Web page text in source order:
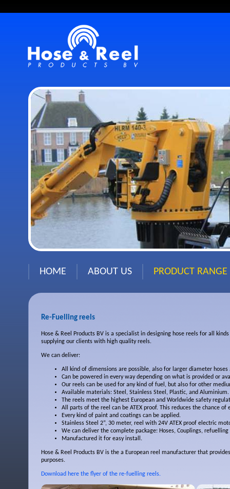
HOME ABOUT US PRODUCT RANGE
Re-Fuelling reels
Hose & Reel Products BV is a specialist in designing hose reels for all
supplying our clients with high quality reels.
We can deliver:
All kind of dimensions are possible, also for larger diameter hoses
Can be powered in every way depending on what is provided or
Our reels can be used for any kind of fuel, but also for other
Available materials: Steel, Stainless Steel, Plastic, and Aluminium.
The reels meet the highest European and Worldwide safety
All parts of the reel can be ATEX proof. This reduces the chance of
Every kind of paint and coatings can be applied.
Stainless Steel 2”, 30 meter, reel with 24V ATEX proof electric
We can deliver the complete package: Hoses, Couplings, refuelling
Manufactured it for easy install.
Hose & Reel Products BV is the a European reel manufacturer that
purposes.
Download here the flyer of the re-fuelling reels.